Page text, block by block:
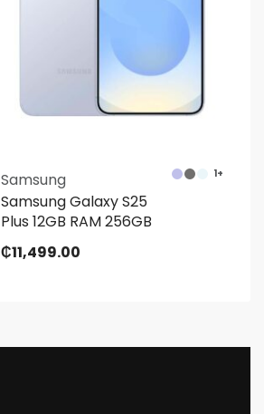
1+
Samsung
Samsung Galaxy S25
Plus 12GB RAM 256GB
₵11,499.00